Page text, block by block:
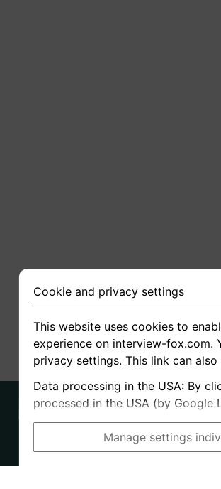
Cookie and privacy settings
This website uses cookies to
experience on interview-fox.com.
privacy settings. This link can
Data processing in the USA: By
processed in the USA (by Google
Manage settings